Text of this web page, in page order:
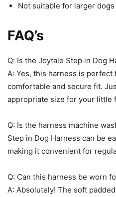
Not suitable for larger dogs
FAQ’s
Q: Is the Joytale Step in Dog
A: Yes, this harness is
comfortable and secure fit.
appropriate size for your little
Q: Is the harness machine
Step in Dog Harness can be
making it convenient for
Q: Can this harness be worn
A: Absolutely! The soft